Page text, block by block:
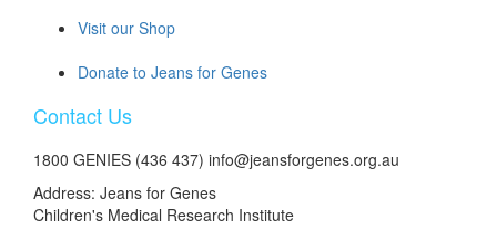
Visit our Shop
Donate to Jeans for Genes
Contact Us
1800 GENIES (436 437) info@jeansforgenes.org.au
Address: Jeans for Genes
Children's Medical Research Institute